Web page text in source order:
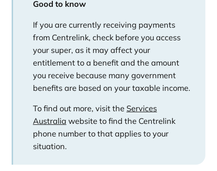
Good to know
If you are currently receiving payments
from Centrelink, check before you access
your super, as it may affect your
entitlement to a benefit and the amount
you receive because many government
benefits are based on your taxable income.
To find out more, visit the Services
Australia website to find the Centrelink
phone number to that applies to your
situation.